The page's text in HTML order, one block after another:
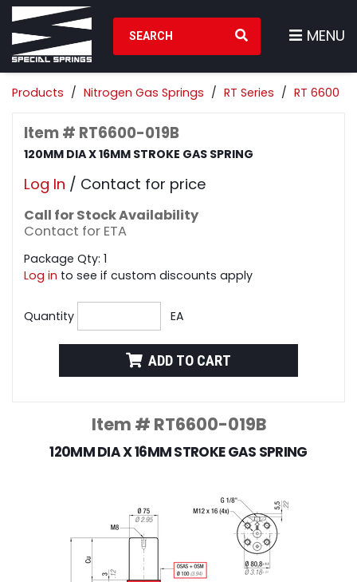
Search Products
MENU
Products Nitrogen Gas Springs RT Series RT 6600
Item # RT6600-019B
120MM DIA X 16MM STROKE GAS SPRING
Log In / Contact for price
Call for Stock Availability
Contact for ETA
Package Qty: 1
Log in to see if custom discounts apply
Quantity EA
ADD TO CART
Item # RT6600-019B
120MM DIA X 16MM STROKE GAS SPRING